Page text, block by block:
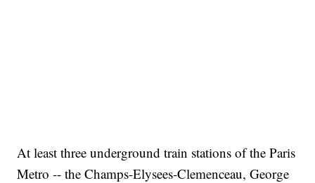
At least three underground train stations of the Paris
Metro -- the Champs-Elysees-Clemenceau, George